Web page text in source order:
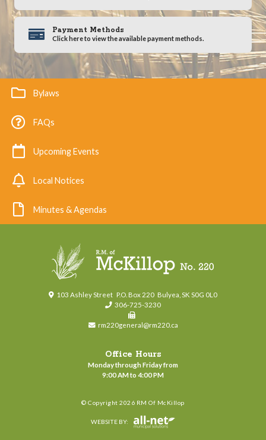
Payment Methods
Click here to view the available payment methods.
Bylaws
FAQs
Upcoming Events
Local Notices
Minutes & Agendas
103 Ashley Street P.O. Box 220 Bulyea, SK S0G 0L0
306-725-3230
rm220general@rm220.ca
Office Hours
Monday through Friday from
9:00 AM to 4:00 PM
© Copyright 2026 RM Of McKillop
WEBSITE BY: